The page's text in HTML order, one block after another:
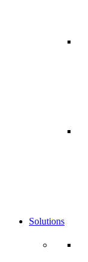
Solutions